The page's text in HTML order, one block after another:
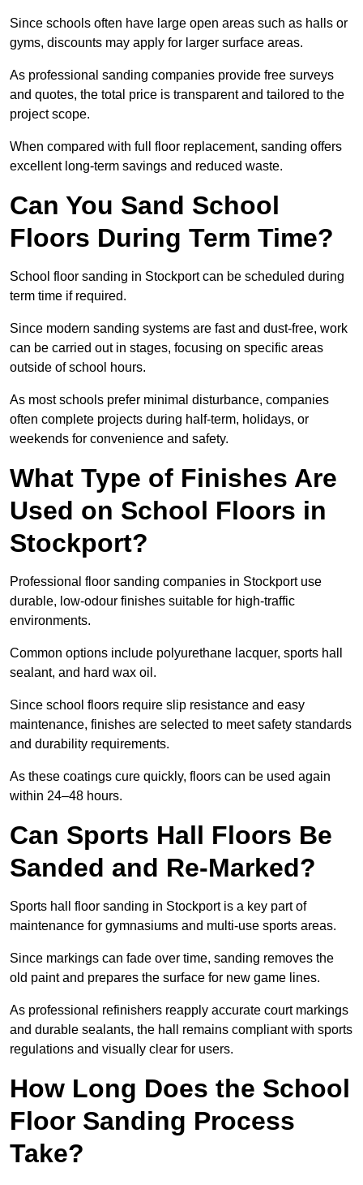
Since schools often have large open areas such as halls or
gyms, discounts may apply for larger surface areas.
As professional sanding companies provide free surveys
and quotes, the total price is transparent and tailored to the
project scope.
When compared with full floor replacement, sanding offers
excellent long-term savings and reduced waste.
Can You Sand School
Floors During Term Time?
School floor sanding in Stockport can be scheduled during
term time if required.
Since modern sanding systems are fast and dust-free, work
can be carried out in stages, focusing on specific areas
outside of school hours.
As most schools prefer minimal disturbance, companies
often complete projects during half-term, holidays, or
weekends for convenience and safety.
What Type of Finishes Are
Used on School Floors in
Stockport?
Professional floor sanding companies in Stockport use
durable, low-odour finishes suitable for high-traffic
environments.
Common options include polyurethane lacquer, sports hall
sealant, and hard wax oil.
Since school floors require slip resistance and easy
maintenance, finishes are selected to meet safety standards
and durability requirements.
As these coatings cure quickly, floors can be used again
within 24–48 hours.
Can Sports Hall Floors Be
Sanded and Re-Marked?
Sports hall floor sanding in Stockport is a key part of
maintenance for gymnasiums and multi-use sports areas.
Since markings can fade over time, sanding removes the
old paint and prepares the surface for new game lines.
As professional refinishers reapply accurate court markings
and durable sealants, the hall remains compliant with sports
regulations and visually clear for users.
How Long Does the School
Floor Sanding Process
Take?